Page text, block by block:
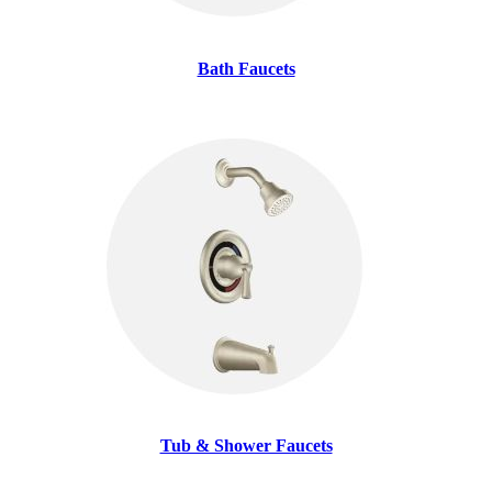
Bath Faucets
Tub & Shower Faucets